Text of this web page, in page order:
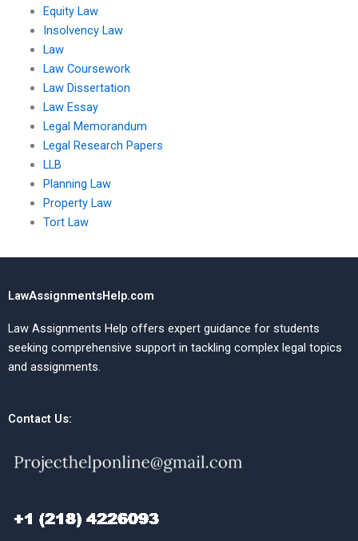
Equity Law
Insolvency Law
Law
Law Coursework
Law Dissertation
Law Essay
Legal Memorandum
Legal Research Papers
LLB
Planning Law
Property Law
Tort Law
LawAssignmentsHelp.com
Law Assignments Help offers expert guidance for students
seeking comprehensive support in tackling complex legal topics
and assignments.
Contact Us: